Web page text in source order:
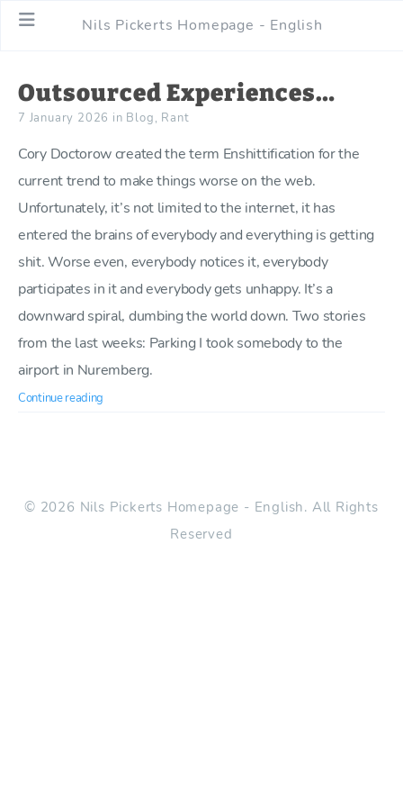
Nils Pickerts Homepage - English
Outsourced Experiences…
7 January 2026 in Blog, Rant
Cory Doctorow created the term Enshittification for the
current trend to make things worse on the web.
Unfortunately, it’s not limited to the internet, it has
entered the brains of everybody and everything is getting
shit. Worse even, everybody notices it, everybody
participates in it and everybody gets unhappy. It’s a
downward spiral, dumbing the world down. Two stories
from the last weeks: Parking I took somebody to the
airport in Nuremberg.
Continue reading
© 2026 Nils Pickerts Homepage - English. All Rights
Reserved